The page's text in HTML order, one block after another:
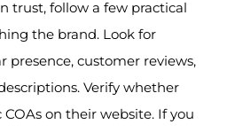
trust, follow a few practical
the brand. Look for
presence, customer reviews,
Verify whether
on their website. If you